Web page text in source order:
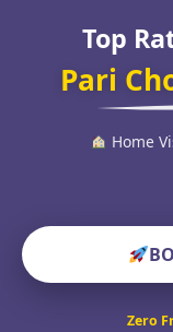
Top
Pari
Home
Zero